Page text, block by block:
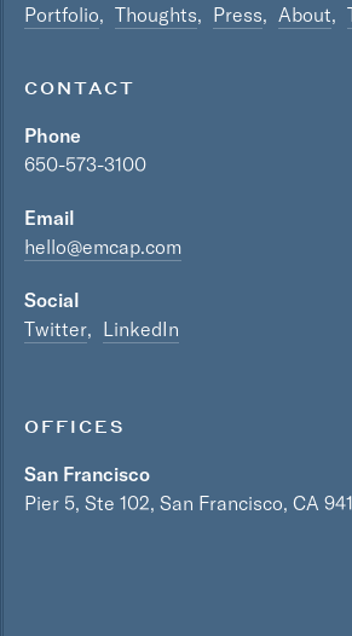
Portfolio Thoughts Press About
CONTACT
Phone
650-573-3100
Email
hello@emcap.com
Social
Twitter
LinkedIn
OFFICES
San Francisco
Pier 5, Ste 102, San Francisco, CA